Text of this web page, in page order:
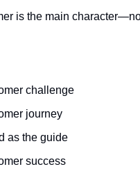
is the main
challenge
journey
as the guide
success